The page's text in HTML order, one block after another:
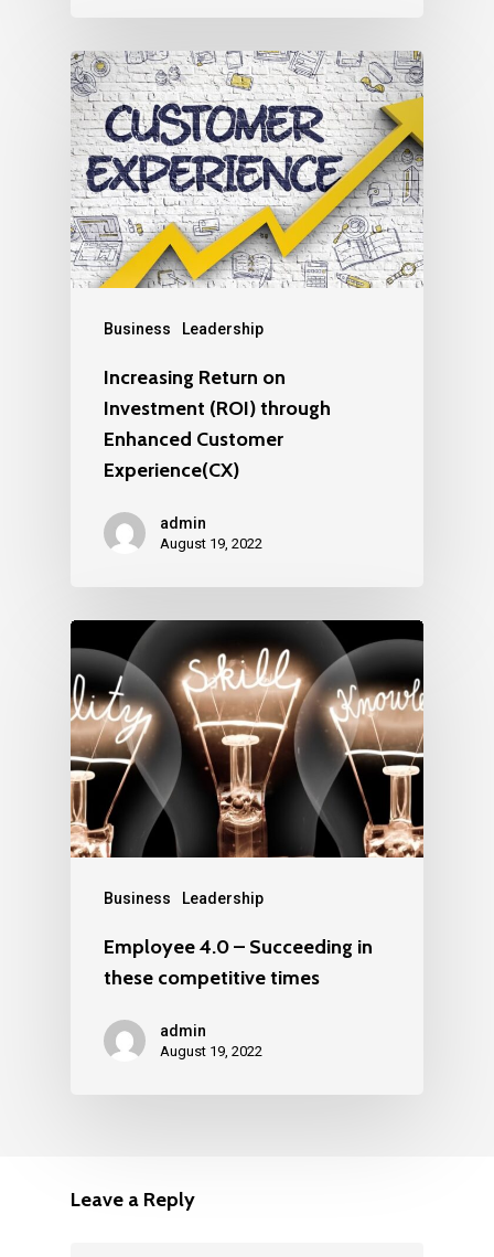
Business Leadership
Increasing Return on
Investment (ROI) through
Enhanced Customer
Experience(CX)
admin
August 19, 2022
Business Leadership
Employee 4.0 – Succeeding in
these competitive times
admin
August 19, 2022
Leave a Reply